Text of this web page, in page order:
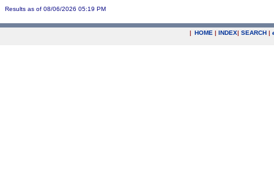
Results as of 08/06/2026 05:19 PM
| HOME | INDEX| SEARCH |